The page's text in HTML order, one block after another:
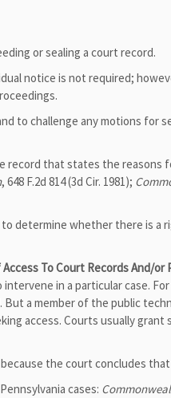
or sealing a court record.
notice is not required;
to challenge any motions for
that states the reasons
, 648 F.2d 814 (3d Cir. 1981);
to determine whether there is a
To Court Records And/or
in a particular case.
a member of the public
access. Courts usually
the court concludes
cases: